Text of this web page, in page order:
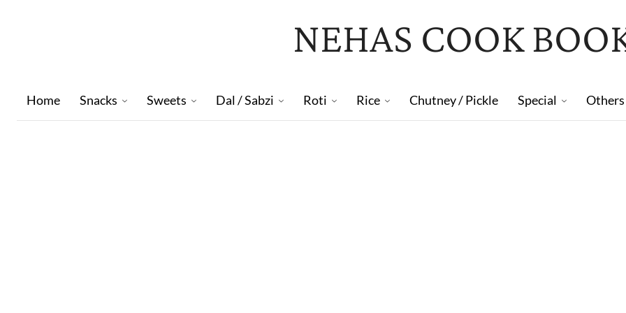
NEHAS COOK
Home Snacks Sweets Dal / Sabzi Roti Rice Chutney / Pickle Special Others